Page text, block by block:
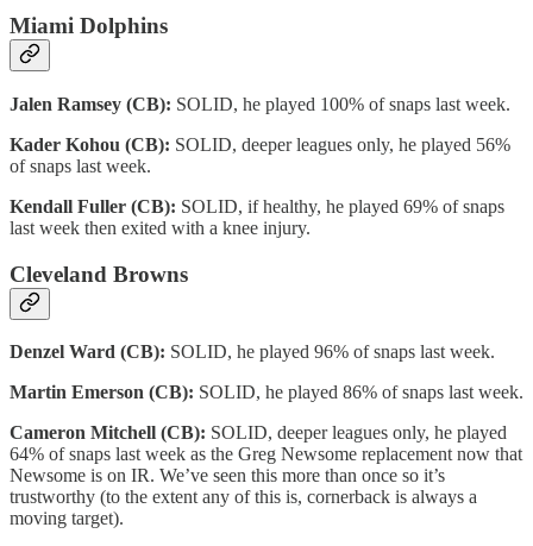
Miami Dolphins
Jalen Ramsey (CB): SOLID, he played 100% of snaps last week.
Kader Kohou (CB): SOLID, deeper leagues only, he played 56%
of snaps last week.
Kendall Fuller (CB): SOLID, if healthy, he played 69% of snaps
last week then exited with a knee injury.
Cleveland Browns
Denzel Ward (CB): SOLID, he played 96% of snaps last week.
Martin Emerson (CB): SOLID, he played 86% of snaps last week.
Cameron Mitchell (CB): SOLID, deeper leagues only, he played
64% of snaps last week as the Greg Newsome replacement now that
Newsome is on IR. We’ve seen this more than once so it’s
trustworthy (to the extent any of this is, cornerback is always a
moving target).